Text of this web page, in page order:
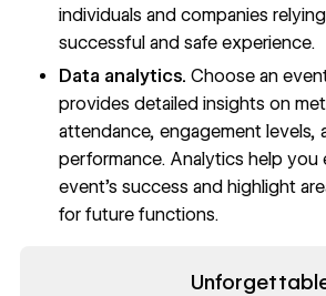
individuals and companies
successful and safe experience.
Data analytics. Choose an
provides detailed insights on
attendance, engagement levels,
performance. Analytics help you
event’s success and highlight
for future functions.